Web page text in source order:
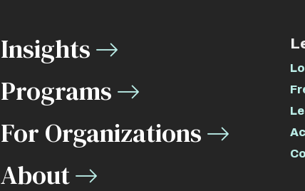
Insights
Programs
For Organizations
About